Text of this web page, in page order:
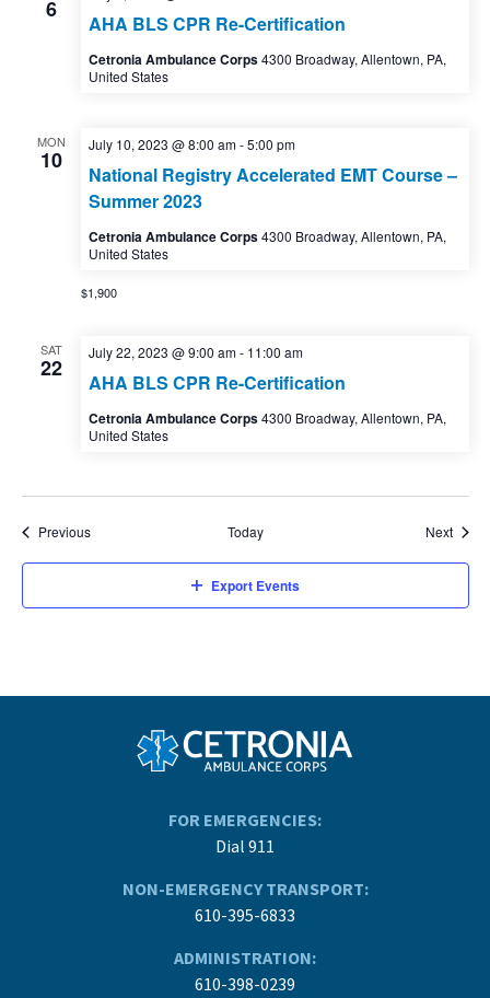
6
AHA BLS CPR Re-Certification
Cetronia Ambulance Corps4300 Broadway, Allentown, PA,
United States
MON
10
National Registry Accelerated EMT Course –
Summer 2023
July 10, 2023 @ 8:00 am-5:00 pm
Cetronia Ambulance Corps4300 Broadway, Allentown, PA,
United States
$1,900
SAT
22
AHA BLS CPR Re-Certification
July 22, 2023 @ 9:00 am- 11:00 am
Cetronia Ambulance Corps4300 Broadway, Allentown, PA,
United States
PreviousEvents Today Next
Export Events
FOR EMERGENCIES:
Dial 911
NON-EMERGENCY TRANSPORT:
610-395-6833
ADMINISTRATION:
610-398-0239